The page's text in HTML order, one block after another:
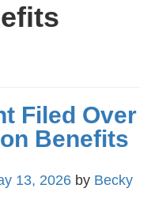
Filed Over
Benefits
13, 2026 by Becky